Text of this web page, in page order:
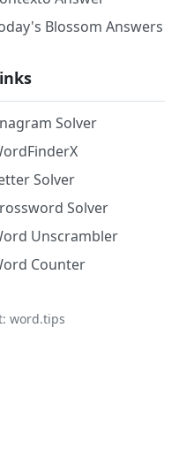
Blossom Answers
Solver
Solver
Solver
Unscrambler
Counter
word.tips